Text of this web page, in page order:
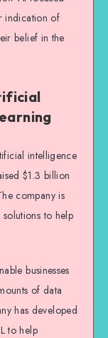
indication of
belief in the
intelligence
$1.3 billion
company is
to help
businesses
of data
has developed
to help